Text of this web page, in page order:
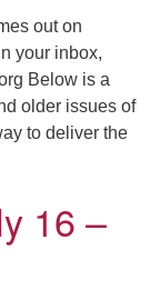
out on
your inbox,
Below is a
older issues of
to deliver the
16 –